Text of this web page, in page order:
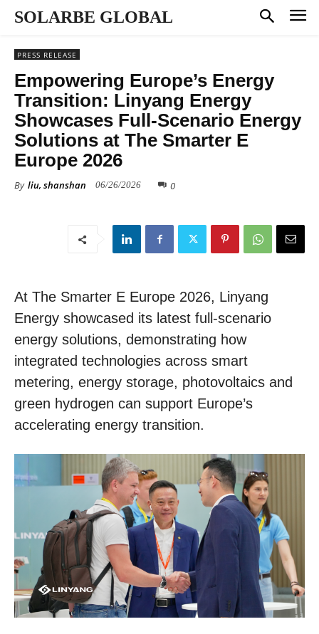
SOLARBE GLOBAL
PRESS RELEASE
Empowering Europe’s Energy
Transition: Linyang Energy
Showcases Full-Scenario Energy
Solutions at The Smarter E
Europe 2026
By liu, shanshan 06/26/2026 0
At The Smarter E Europe 2026, Linyang
Energy showcased its latest full-scenario
energy solutions, demonstrating how
integrated technologies across smart
metering, energy storage, photovoltaics and
green hydrogen can support Europe’s
accelerating energy transition.